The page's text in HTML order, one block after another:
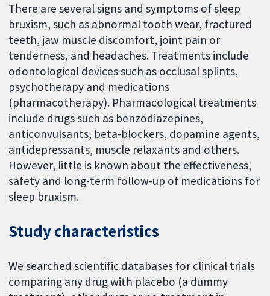
There are several signs and symptoms of sleep
bruxism, such as abnormal tooth wear, fractured
teeth, jaw muscle discomfort, joint pain or
tenderness, and headaches. Treatments include
odontological devices such as occlusal splints,
psychotherapy and medications
(pharmacotherapy). Pharmacological treatments
include drugs such as benzodiazepines,
anticonvulsants, beta-blockers, dopamine agents,
antidepressants, muscle relaxants and others.
However, little is known about the effectiveness,
safety and long-term follow-up of medications for
sleep bruxism.
Study characteristics
We searched scientific databases for clinical trials
comparing any drug with placebo (a dummy